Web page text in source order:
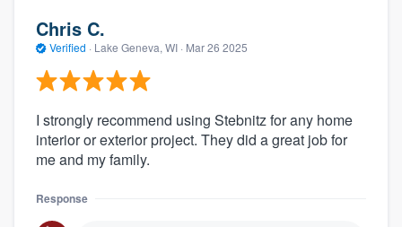
Chris C.
Verified · Lake Geneva, WI · Mar 26 2025
I strongly recommend using Stebnitz for any home
interior or exterior project. They did a great job for
me and my family.
Response